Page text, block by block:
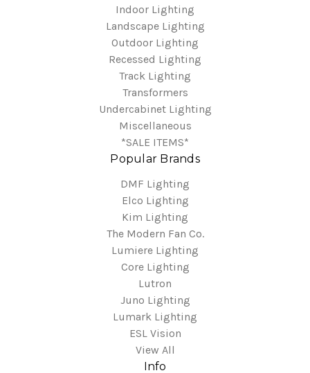
Indoor Lighting
Landscape Lighting
Outdoor Lighting
Recessed Lighting
Track Lighting
Transformers
Undercabinet Lighting
Miscellaneous
*SALE ITEMS*
Popular Brands
DMF Lighting
Elco Lighting
Kim Lighting
The Modern Fan Co.
Lumiere Lighting
Core Lighting
Lutron
Juno Lighting
Lumark Lighting
ESL Vision
View All
Info